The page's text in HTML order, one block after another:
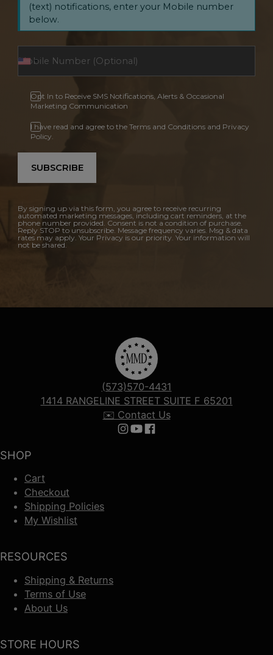
(text) notifications, enter your Mobile number
below.
Opt In to Receive SMS Notifications, Alerts & Occasional
Marketing Communication
I have read and agree to the Terms and Conditions and Privacy
Policy.
SUBSCRIBE
By signing up via this form, you agree to receive recurring
automated marketing messages, including cart reminders, at the
phone number provided. Consent is not a condition of purchase.
Reply STOP to unsubscribe. Message frequency varies. Msg & data
rates may apply. Your Privacy is our priority. Your information will
not be shared.
SHOP
Cart
Checkout
Shipping Policies
My Wishlist
RESOURCES
Shipping & Returns
Terms of Use
About Us
(573)570-4431
1414 RANGELINE STREET SUITE F 65201
✉️ Contact Us
Follow us on Instagram
Follow us on YouTube
Follow us on Facebook
STORE HOURS